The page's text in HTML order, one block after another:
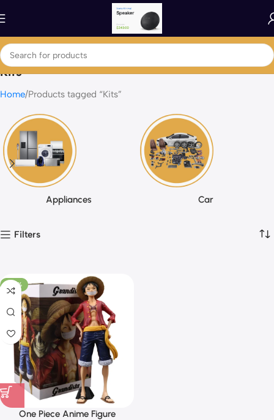
Kits
Home Products tagged “Kits”
Appliances Car
Filters
-46%
One Piece Anime Figure